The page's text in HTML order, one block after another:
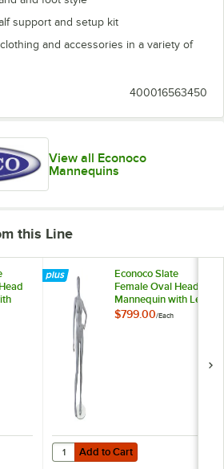
support and setup kit
and accessories in a variety of
400016563450
View all Econoco
Mannequins
this Line
Female Oval Head Mannequin with Arms
Econoco Slate
Female Oval Head
Mannequin with Left
Hand on Hip and
$799.00/Each
Add to Cart
Quantity for Econoco Slate
Add to Cart